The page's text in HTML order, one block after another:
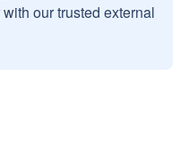
our trusted external